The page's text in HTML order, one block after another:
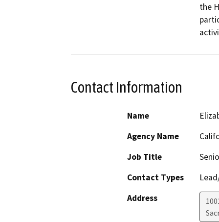
the
Contact Information
Name
Agency Name
Job Title
Contact Types
Address